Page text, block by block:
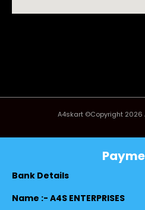
A4skart ©Copyright 2026
Bank Details
Name :- A4S ENTERPRISES